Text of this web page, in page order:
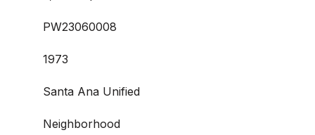
PW23060008
1973
Santa Ana Unified
Neighborhood